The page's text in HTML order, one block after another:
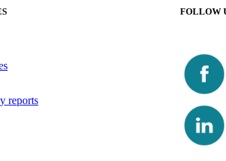
FOLLOW
reports